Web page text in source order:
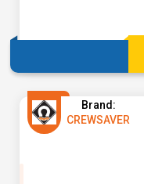
Brand:
CREWSAVER